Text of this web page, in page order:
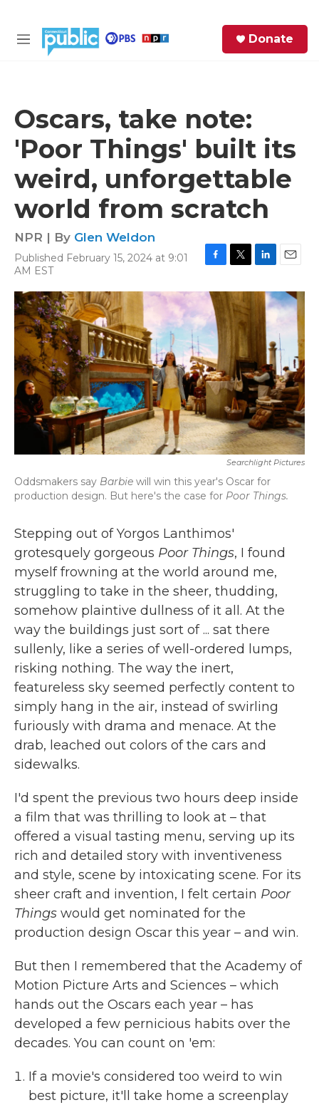
M
Donate
Oscars, take note:
'Poor Things' built its
weird, unforgettable
world from scratch
NPR | By Glen Weldon
Published February 15, 2024 at 9:01
AM EST
c
b
o
o
k
i
t
r
n
e
n
a
i
Searchlight Pictures
Oddsmakers say Barbie will win this year's Oscar for
production design. But here's the case for Poor Things.
Stepping out of Yorgos Lanthimos'
grotesquely gorgeous Poor Things, I found
myself frowning at the world around me,
struggling to take in the sheer, thudding,
somehow plaintive dullness of it all. At the
way the buildings just sort of ... sat there
sullenly, like a series of well-ordered lumps,
risking nothing. The way the inert,
featureless sky seemed perfectly content to
simply hang in the air, instead of swirling
furiously with drama and menace. At the
drab, leached out colors of the cars and
sidewalks.
I'd spent the previous two hours deep inside
a film that was thrilling to look at – that
offered a visual tasting menu, serving up its
rich and detailed story with inventiveness
and style, scene by intoxicating scene. For its
sheer craft and invention, I felt certain Poor
Things would get nominated for the
production design Oscar this year – and win.
But then I remembered that the Academy of
Motion Picture Arts and Sciences – which
hands out the Oscars each year – has
developed a few pernicious habits over the
decades. You can count on 'em:
If a movie's considered too weird to win
best picture, it'll take home a screenplay